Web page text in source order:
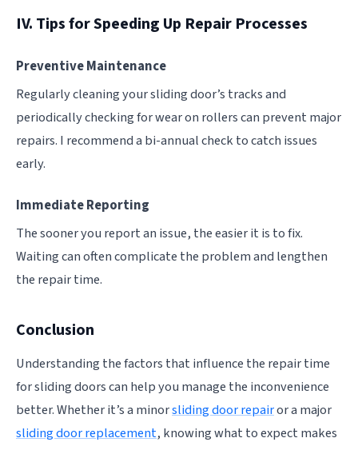
IV. Tips for Speeding Up Repair Processes
Preventive Maintenance
Regularly cleaning your sliding door’s tracks and
periodically checking for wear on rollers can prevent major
repairs. I recommend a bi-annual check to catch issues
early.
Immediate Reporting
The sooner you report an issue, the easier it is to fix.
Waiting can often complicate the problem and lengthen
the repair time.
Conclusion
Understanding the factors that influence the repair time
for sliding doors can help you manage the inconvenience
better. Whether it’s a minorsliding door repairor a major
sliding door replacement, knowing what to expect makes